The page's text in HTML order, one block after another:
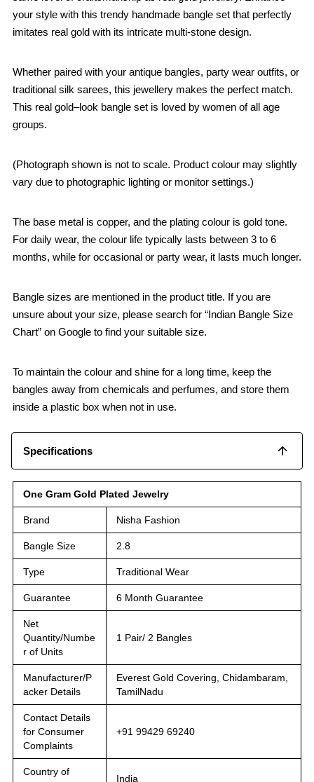
your style with this trendy handmade bangle set that perfectly
imitates real gold with its intricate multi-stone design.
Whether paired with your antique bangles, party wear outfits, or
traditional silk sarees, this jewellery makes the perfect match.
This real gold–look bangle set is loved by women of all age
groups.
(Photograph shown is not to scale. Product colour may slightly
vary due to photographic lighting or monitor settings.)
The base metal is copper, and the plating colour is gold tone.
For daily wear, the colour life typically lasts between 3 to 6
months, while for occasional or party wear, it lasts much longer.
Bangle sizes are mentioned in the product title. If you are
unsure about your size, please search for “Indian Bangle Size
Chart” on Google to find your suitable size.
To maintain the colour and shine for a long time, keep the
bangles away from chemicals and perfumes, and store them
inside a plastic box when not in use.
Specifications
One Gram Gold Plated Jewelry
Brand Nisha Fashion
Bangle Size 2.8
Type Traditional Wear
Guarantee 6 Month Guarantee
Net
Quantity/Numbe
r of Units
1 Pair/ 2 Bangles
Manufacturer/P
acker Details
Everest Gold Covering, Chidambaram,
TamilNadu
Contact Details
for Consumer
Complaints
+91 99429 69240
Country of
India